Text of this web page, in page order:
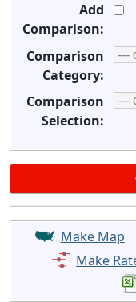
Add
Comparison:
Comparison
Category:
Comparison
Selection:
Make Map
Make